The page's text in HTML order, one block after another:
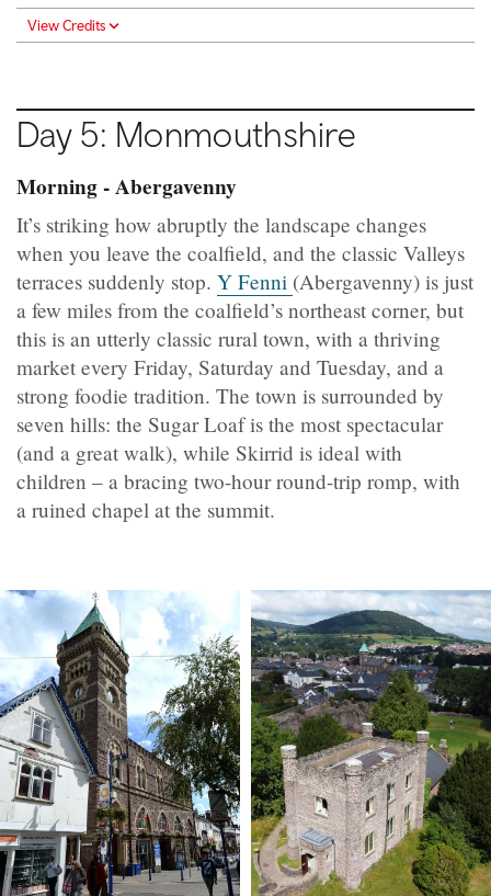
View Credits
Day 5: Monmouthshire
Morning - Abergavenny
It’s striking how abruptly the landscape changes
when you leave the coalfield, and the classic Valleys
terraces suddenly stop. Y Fenni (Abergavenny) is just
a few miles from the coalfield’s northeast corner, but
this is an utterly classic rural town, with a thriving
market every Friday, Saturday and Tuesday, and a
strong foodie tradition. The town is surrounded by
seven hills: the Sugar Loaf is the most spectacular
(and a great walk), while Skirrid is ideal with
children – a bracing two-hour round-trip romp, with
a ruined chapel at the summit.